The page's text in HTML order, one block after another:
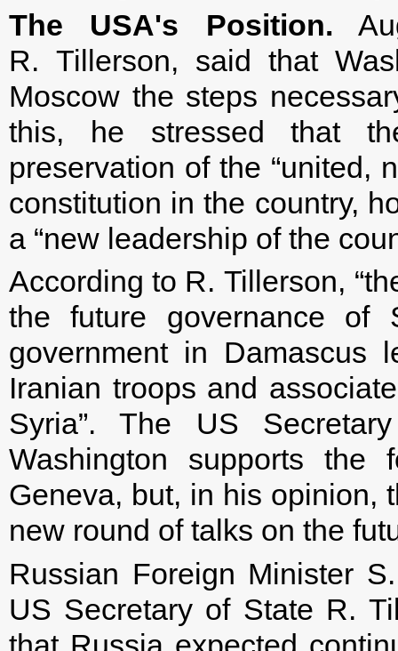
The USA's Position.
R. Tillerson, said that
Moscow the steps
this, he stressed that
preservation of the “united,
constitution in the country,
a “new leadership of the
According to R. Tillerson,
the future governance of
government in Damascus
Iranian troops and
Syria”. The US
Washington supports
Geneva, but, in his opinion,
new round of talks on the
Russian Foreign Minister
US Secretary of State R.